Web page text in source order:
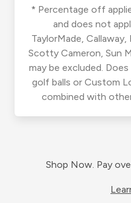
* Percentage off
and does not
TaylorMade,
Scotty Cameron, Sun
may be excluded.
golf balls or Custom
combined with
Shop Now. Pay